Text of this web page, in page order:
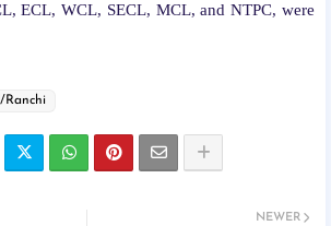
ECL, WCL, SECL, MCL, and NTPC, were
Ranchi
NEWER